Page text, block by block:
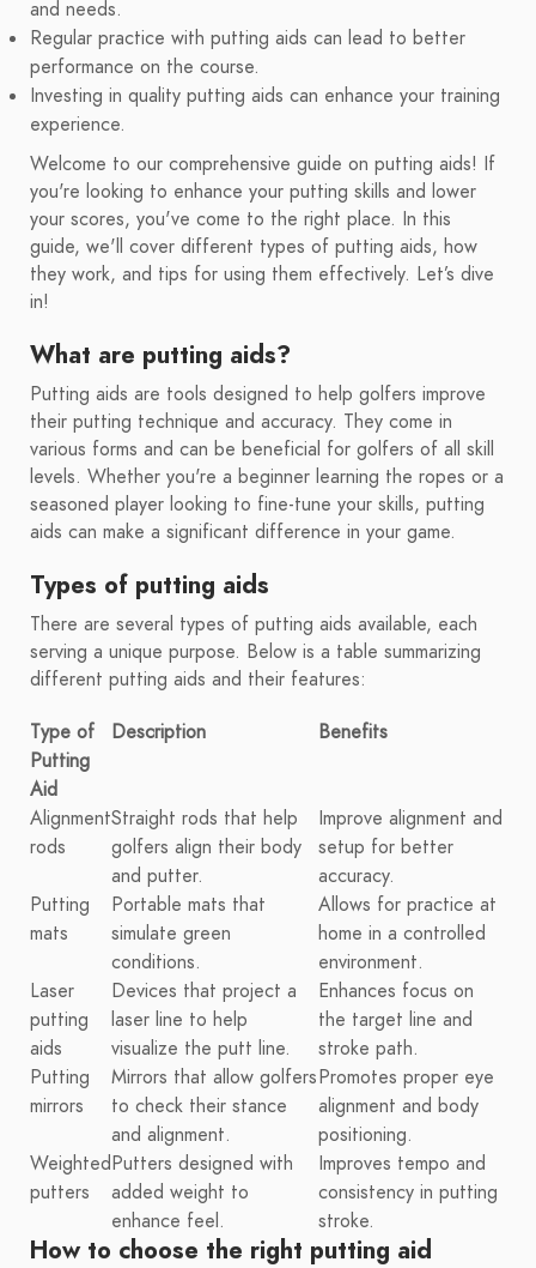
and needs.
Regular practice with putting aids can lead to better
performance on the course.
Investing in quality putting aids can enhance your training
experience.
Welcome to our comprehensive guide on putting aids! If
you're looking to enhance your putting skills and lower
your scores, you've come to the right place. In this
guide, we'll cover different types of putting aids, how
they work, and tips for using them effectively. Let’s dive
in!
What are putting aids?
Putting aids are tools designed to help golfers improve
their putting technique and accuracy. They come in
various forms and can be beneficial for golfers of all skill
levels. Whether you're a beginner learning the ropes or a
seasoned player looking to fine-tune your skills, putting
aids can make a significant difference in your game.
Types of putting aids
There are several types of putting aids available, each
serving a unique purpose. Below is a table summarizing
different putting aids and their features:
Type of
Putting
Aid
Description Benefits
Alignment
rods
Straight rods that help
golfers align their body
and putter.
Improve alignment and
setup for better
accuracy.
Putting
mats
Portable mats that
simulate green
conditions.
Allows for practice at
home in a controlled
environment.
Laser
putting
aids
Devices that project a
laser line to help
visualize the putt line.
Enhances focus on
the target line and
stroke path.
Putting
mirrors
Mirrors that allow golfers
to check their stance
and alignment.
Promotes proper eye
alignment and body
positioning.
Weighted
putters
Putters designed with
added weight to
enhance feel.
Improves tempo and
consistency in putting
stroke.
How to choose the right putting aid